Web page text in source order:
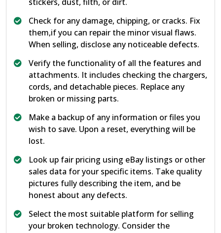
stickers, dust, filth, or dirt.
Check for any damage, chipping, or cracks. Fix
them,if you can repair the minor visual flaws.
When selling, disclose any noticeable defects.
Verify the functionality of all the features and
attachments. It includes checking the chargers,
cords, and detachable pieces. Replace any
broken or missing parts.
Make a backup of any information or files you
wish to save. Upon a reset, everything will be
lost.
Look up fair pricing using eBay listings or other
sales data for your specific items. Take quality
pictures fully describing the item, and be
honest about any defects.
Select the most suitable platform for selling
your broken technology. Consider the